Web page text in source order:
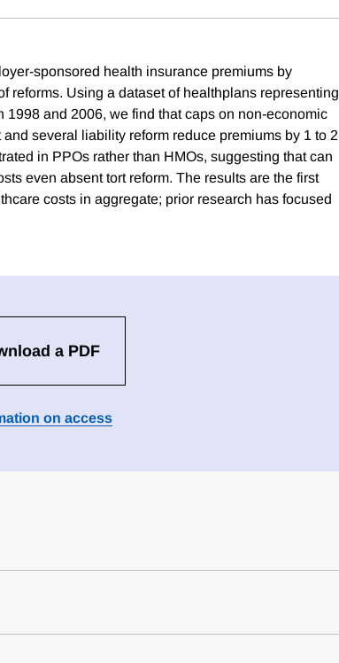
sponsored health insurance premiums by
reforms. Using a dataset of healthplans representing
and 2006, we find that caps on non-economic
several liability reform reduce premiums by 1 to 2
in PPOs rather than HMOs, suggesting that can
even absent tort reform. The results are the first
costs in aggregate; prior research has focused
a PDF
on access